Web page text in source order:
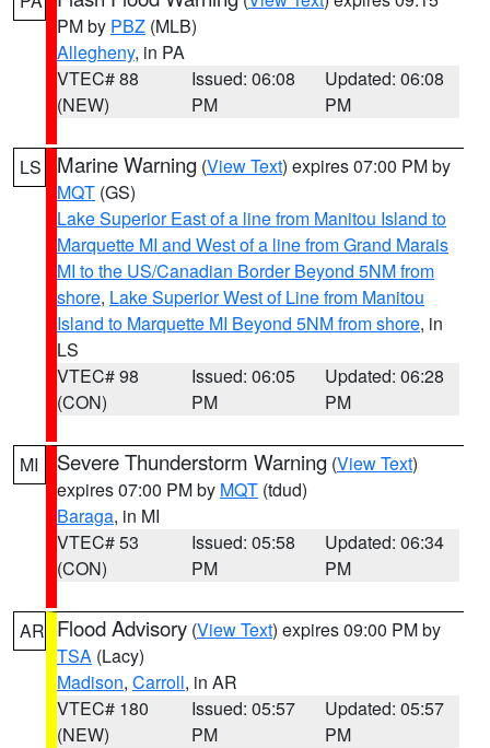
PM by PBZ (MLB)
Allegheny, in PA
VTEC# 88
(NEW)
Issued: 06:08
PM
Updated: 06:08
PM
LS Marine Warning (View Text) expires 07:00 PM by
MQT (GS)
Lake Superior East of a line from Manitou Island to
Marquette MI and West of a line from Grand Marais
MI to the US/Canadian Border Beyond 5NM from
shore, Lake Superior West of Line from Manitou
Island to Marquette MI Beyond 5NM from shore, in
LS
VTEC# 98
(CON)
Issued: 06:05
PM
Updated: 06:28
PM
MI Severe Thunderstorm Warning (View Text)
expires 07:00 PM by MQT (tdud)
Baraga, in MI
VTEC# 53
(CON)
Issued: 05:58
PM
Updated: 06:34
PM
AR Flood Advisory (View Text) expires 09:00 PM by
TSA (Lacy)
Madison, Carroll, in AR
VTEC# 180
(NEW)
Issued: 05:57
PM
Updated: 05:57
PM